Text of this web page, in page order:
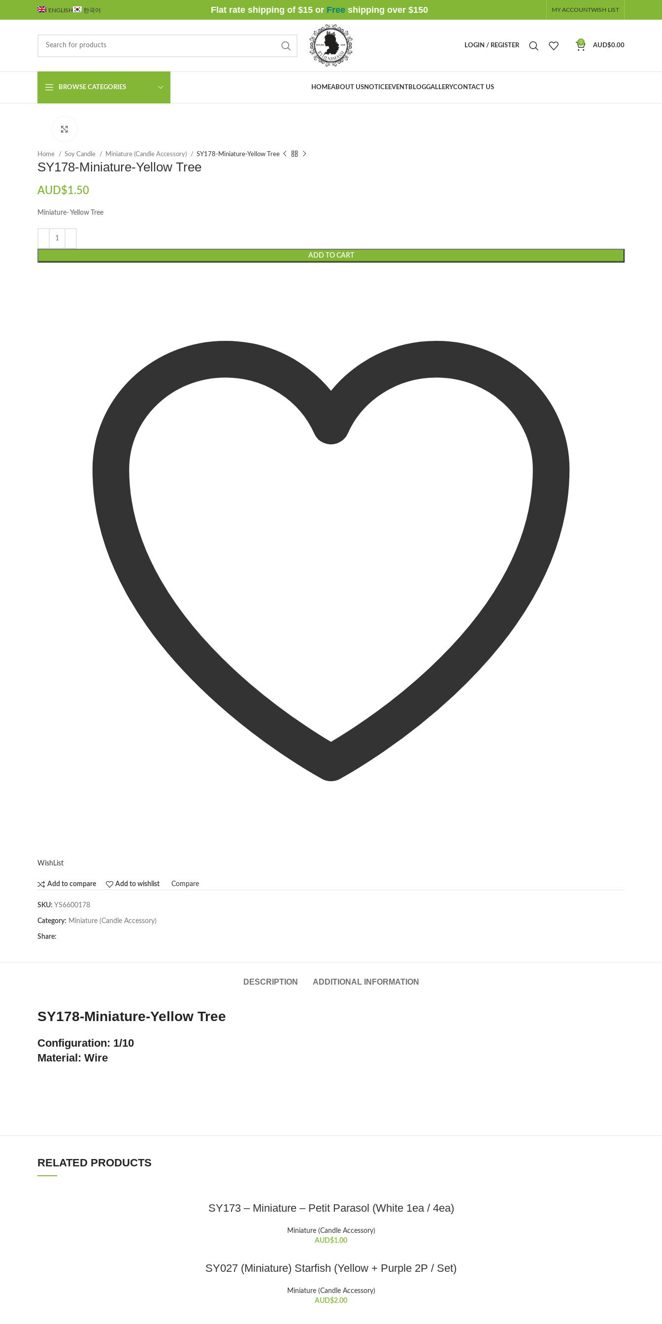
ENGLISH 한국어 Flat rate shipping of $15 or Freeshipping over $150 MY ACCOUNTWISH LIST
LOGIN / REGISTER
0
AUD$0.00
BROWSE CATEGORIES HOMEABOUT USNOTICEEVENTBLOGGALLERYCONTACT US
Home Soy Candle Miniature (Candle Accessory) SY178-Miniature-Yellow Tree
SY178-Miniature-Yellow Tree
AUD$1.50
Miniature- Yellow Tree
ADD TO CART
WishList
Add to compare Add to wishlist Compare
SKU: YS6600178
Category: Miniature (Candle Accessory)
Share:
DESCRIPTION ADDITIONAL INFORMATION
SY178-Miniature-Yellow Tree
Configuration: 1/10
Material: Wire
RELATED PRODUCTS
This
has
multiple
The
options
may
be
SY173 – Miniature – Petit Parasol (White 1ea / 4ea)
Miniature (Candle Accessory)
AUD$1.00
SY027 (Miniature) Starfish (Yellow + Purple 2P / Set)
Miniature (Candle Accessory)
AUD$2.00